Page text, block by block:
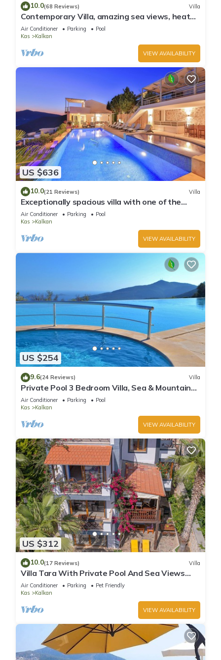
10.0(68 Reviews) Villa
Contemporary Villa, amazing sea views, heated
infinity pool, daily maid service
Air Conditioner Parking
Pool
Kas
Kalkan
VIEW AVAILABILITY
US $636
10.0(21 Reviews) Villa
Exceptionally spacious villa with one of the
best views in Kalkan
Air Conditioner Parking
Pool
Kas
Kalkan
VIEW AVAILABILITY
US $254
9.6(24 Reviews) Villa
Private Pool 3 Bedroom Villa, Sea & Mountain
View At Amazing Lavanta
Air Conditioner Parking
Pool
Kas
Kalkan
VIEW AVAILABILITY
US $312
10.0(17 Reviews) Villa
Villa Tara With Private Pool And Sea Views
Close to Beach & Shops
Air Conditioner Parking
Pet Friendly
Kas
Kalkan
VIEW AVAILABILITY